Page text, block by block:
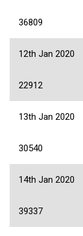
36809
12th Jan 2020
22912
13th Jan 2020
30540
14th Jan 2020
39337